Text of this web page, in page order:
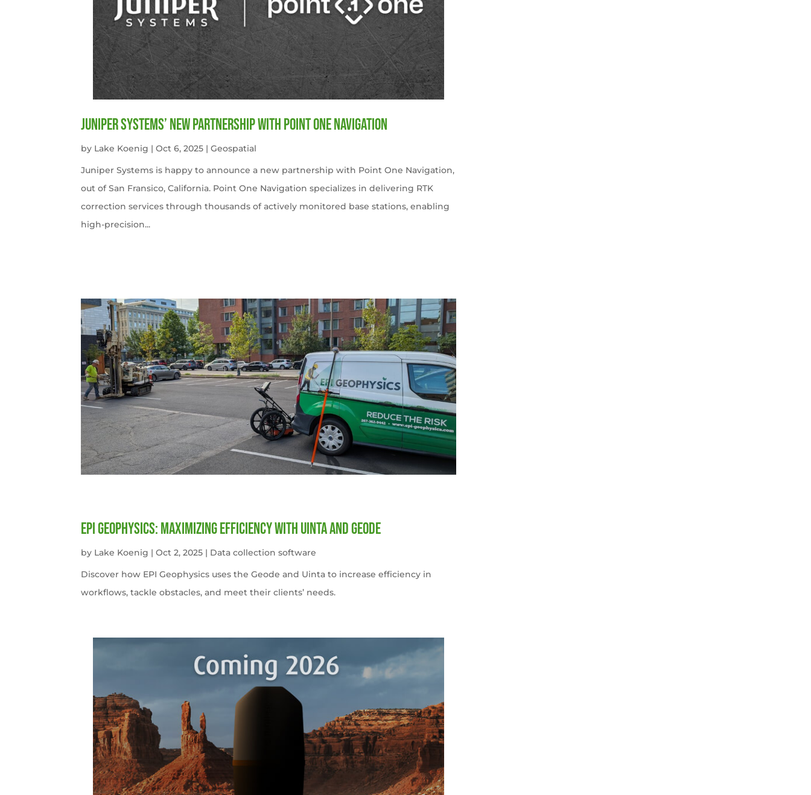
Juniper Systems’ new Partnership with Point One Navigation
by Lake Koenig |Oct 6, 2025 |Geospatial
Juniper Systems is happy to announce a new partnership with Point One Navigation,
out of San Fransico, California. Point One Navigation specializes in delivering RTK
correction services through thousands of actively monitored base stations, enabling
high-precision...
EPI Geophysics: Maximizing Efficiency with Uinta and Geode
by Lake Koenig |Oct 2, 2025 | Data collection software
Discover how EPI Geophysics uses the Geode and Uinta to increase efficiency in
workflows, tackle obstacles, and meet their clients’ needs.